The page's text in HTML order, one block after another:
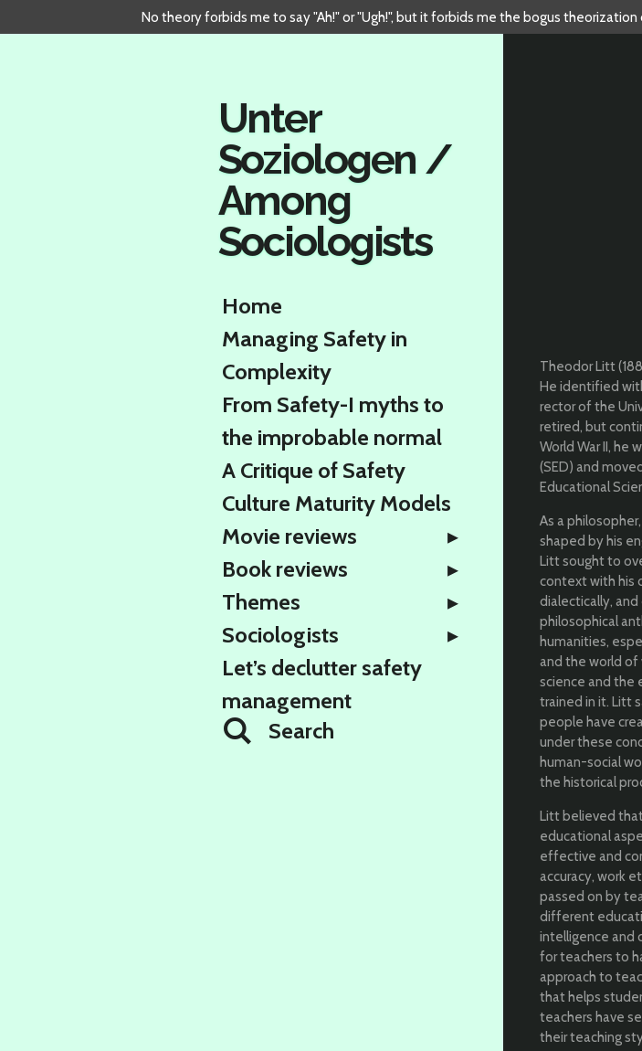
to
No theory forbids me to say "Ah!" or "Ugh!", but it forbids me the bogus
Theodor Litt
He identified
rector of the
retired, but
World War II, he
(SED) and
Educational
As a
shaped by his
Litt sought to
context with his
dialectically,
philosophical
humanities,
and the world of
science and the
trained in it. Litt
people have
under these
human-social
the historical
Litt believed
educational
effective and
accuracy, work
passed on by
different
intelligence and
for teachers to
approach to
that helps
teachers have
their teaching
Unter
Soziologen /
Among
Sociologists
Home
Managing Safety in
Complexity
From Safety-I myths to
the improbable normal
A Critique of Safety
Culture Maturity Models
Movie reviews
Book reviews
Themes
Sociologists
Let’s declutter safety
management
Search